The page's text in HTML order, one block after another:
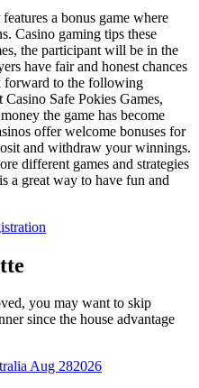
a bonus game where
Casino gaming tips these
the participant will be in the
have fair and honest chances
forward to the following
Safe Pokies Games,
the game has become
offer welcome bonuses for
and withdraw your winnings.
different games and strategies
a great way to have fun and
you may want to skip
since the house advantage
Aug 282026